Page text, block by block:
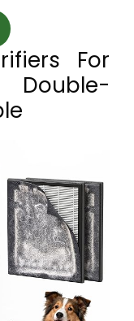
For
Double-